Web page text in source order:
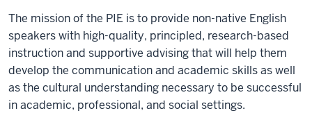
The mission of the PIE is to provide non-native English
speakers with high-quality, principled, research-based
instructionand supportive advisingthat will help them
develop the communication and academic skills as well
as the cultural understanding necessary to be successful
in academic, professional, and social settings.